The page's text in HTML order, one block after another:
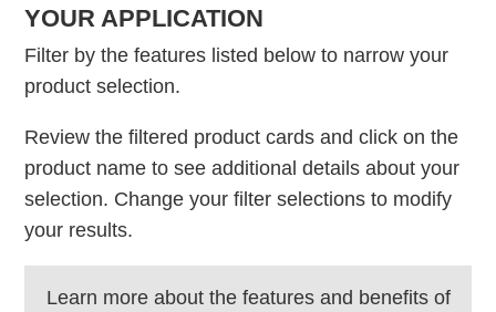
YOUR APPLICATION
Filter by the features listed below to narrow your
product selection.
Review the filtered product cards and click on the
product name to see additional details about your
selection. Change your filter selections to modify
your results.
Learn more about the features and benefits of